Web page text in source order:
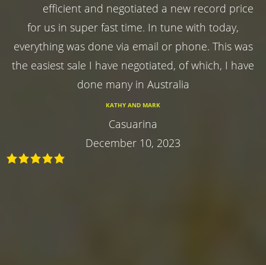
efficient and negotiated a new record price
for us in super fast time. In tune with today,
everything was done via email or phone. This was
the easiest sale I have negotiated, of which, I have
done many in Australia
KATHY AND MARK
Casuarina
December 10, 2023